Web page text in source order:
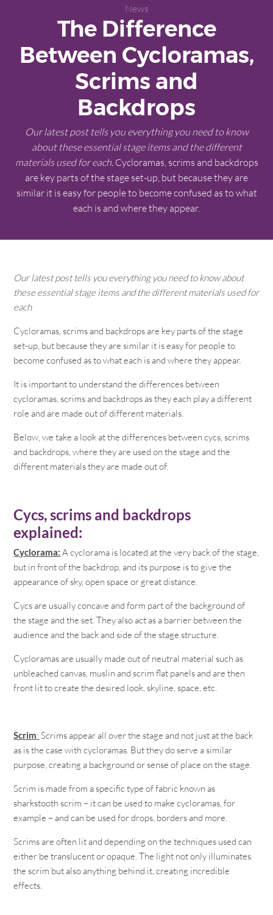
News
The Difference
Between Cycloramas,
Scrims and
Backdrops
Our latest post tells you everything you need to know
about these essential stage items and the different
materials used for each. Cycloramas, scrims and backdrops
are key parts of the stage set-up, but because they are
similar it is easy for people to become confused as to what
each is and where they appear.
Our latest post tells you everything you need to know about
these essential stage items and the different materials used for
each
Cycloramas, scrims and backdrops are key parts of the stage
set-up, but because they are similar it is easy for people to
become confused as to what each is and where they appear.
It is important to understand the differences between
cycloramas, scrims and backdrops as they each play a different
role and are made out of different materials.
Below, we take a look at the differences between cycs, scrims
and backdrops, where they are used on the stage and the
different materials they are made out of.
Cycs, scrims and backdrops
explained:
Cyclorama: A cyclorama is located at the very back of the stage,
but in front of the backdrop, and its purpose is to give the
appearance of sky, open space or great distance.
Cycs are usually concave and form part of the background of
the stage and the set. They also act as a barrier between the
audience and the back and side of the stage structure.
Cycloramas are usually made out of neutral material such as
unbleached canvas, muslin and scrim flat panels and are then
front lit to create the desired look, skyline, space, etc.
Scrim: Scrims appear all over the stage and not just at the back
as is the case with cycloramas. But they do serve a similar
purpose, creating a background or sense of place on the stage.
Scrim is made from a specific type of fabric known as
sharkstooth scrim – it can be used to make cycloramas, for
example – and can be used for drops, borders and more.
Scrims are often lit and depending on the techniques used can
either be translucent or opaque. The light not only illuminates
the scrim but also anything behind it, creating incredible
effects.